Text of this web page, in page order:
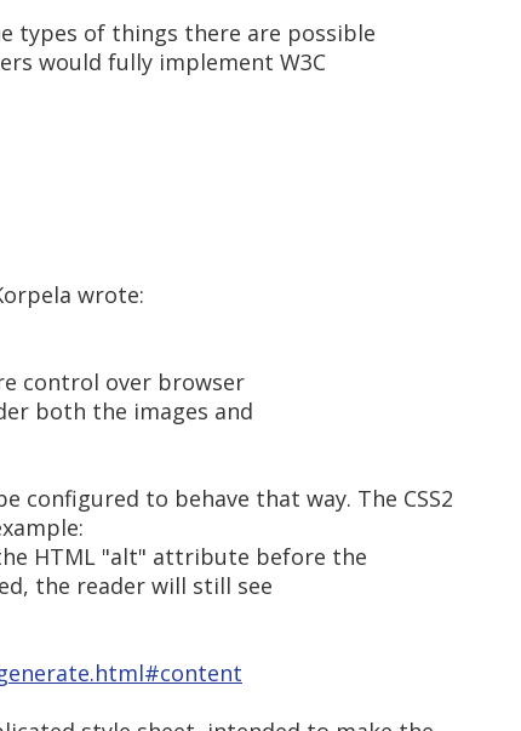
types of things there are possible
would fully implement W3C
wrote:
control over browser
both the images and
configured to behave that way. The CSS2
HTML "alt" attribute before the
the reader will still see